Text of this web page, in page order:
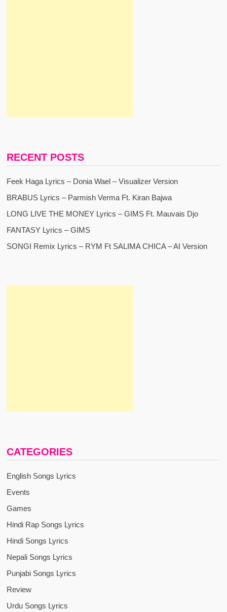
RECENT POSTS
Feek Haga Lyrics – Donia Wael – Visualizer Version
BRABUS Lyrics – Parmish Verma Ft. Kiran Bajwa
LONG LIVE THE MONEY Lyrics – GIMS Ft. Mauvais Djo
FANTASY Lyrics – GIMS
SONGI Remix Lyrics – RYM Ft SALIMA CHICA – AI Version
CATEGORIES
English Songs Lyrics
Events
Games
Hindi Rap Songs Lyrics
Hindi Songs Lyrics
Nepali Songs Lyrics
Punjabi Songs Lyrics
Review
Urdu Songs Lyrics